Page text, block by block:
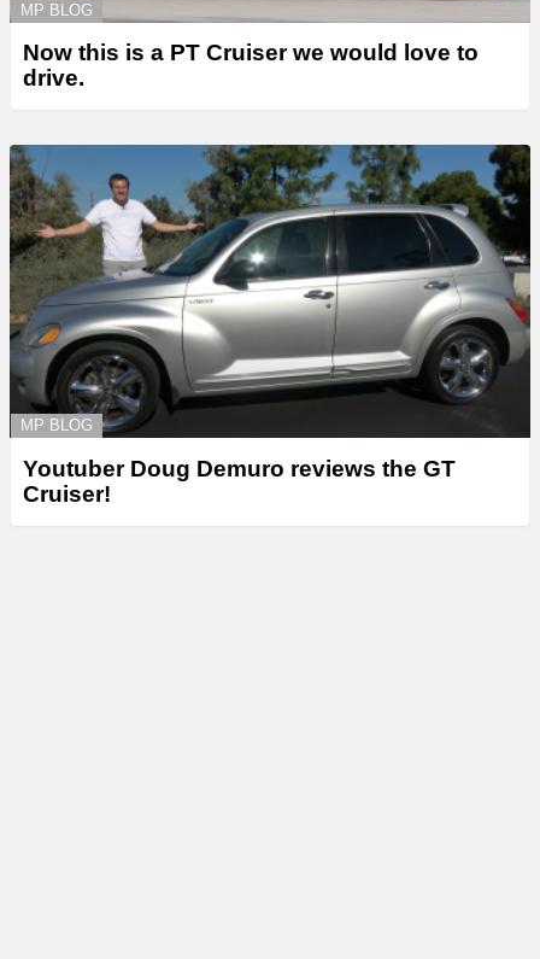
MP BLOG
Now this is a PT Cruiser we would love to
drive.
MP BLOG
Youtuber Doug Demuro reviews the GT
Cruiser!